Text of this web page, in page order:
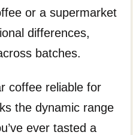
or a supermarket
differences,
batches.
coffee reliable for
the dynamic range
ever tasted a